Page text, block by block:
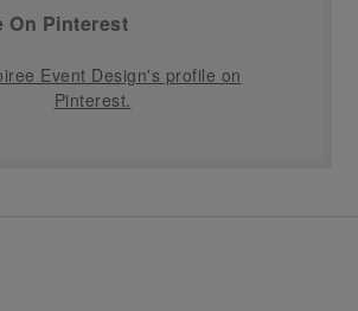
On Pinterest
Event Design's profile on
Pinterest.